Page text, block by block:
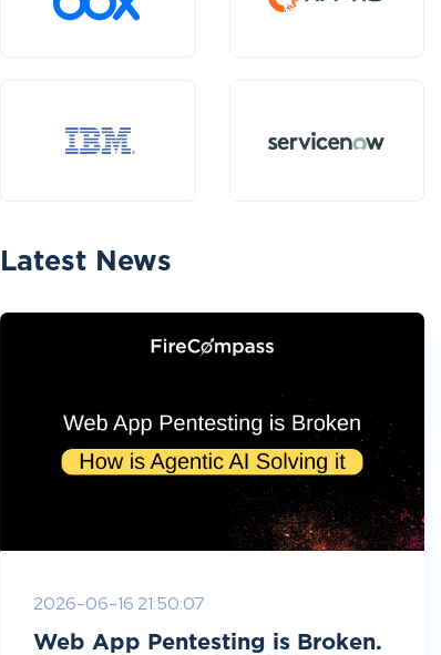
Latest News
2026-06-16 21:50:07
Web App Pentesting is Broken.